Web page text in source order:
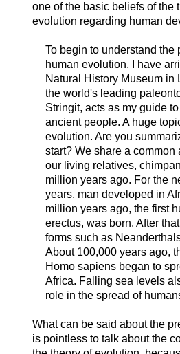
one of the basic beliefs of the
evolution regarding human
To begin to understand the
human evolution, I have
Natural History Museum in
the world's leading
Stringit, acts as my guide
ancient people. A huge
evolution. Are you
start? We share a common
our living relatives,
million years ago. For the
years, man developed in
million years ago, the first
erectus, was born. After
forms such as
About 100,000 years ago,
Homo sapiens began to
Africa. Falling sea levels
role in the spread of
What can be said about the
is pointless to talk about the